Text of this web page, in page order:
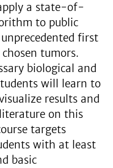
a state-of-
to public
first
tumors.
biological and
will learn to
results and
on this
targets
with at least
basic